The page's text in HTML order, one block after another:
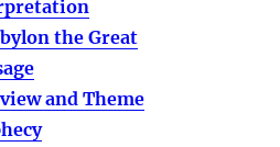
the Great
and Theme